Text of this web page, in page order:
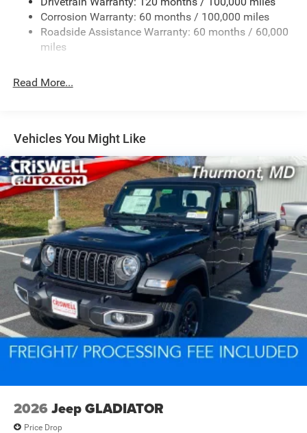
Front And Rear Anti-Roll Bars
HD Suspension
Single Stainless Steel Exhaust
Multi-Link Front Suspension w/Coil Springs
Solid Axle Rear Suspension w/Coil Springs
4-Wheel Disc Brakes w/4-Wheel ABS, Front And Rear
Vented Discs, Brake Assist and Hill Hold Control
Corrosion Warranty: 60 months / 100,000 miles
Roadside Assistance Warranty: 60 months / 60,000
miles
Read More...
Vehicles You Might Like
2026 Jeep GLADIATOR
Price Drop